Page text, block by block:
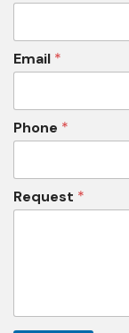
Email *
Phone *
Request *